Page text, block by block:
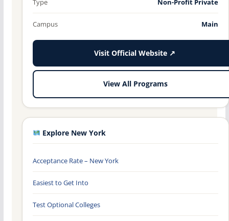
Campus Main
Visit Official Website ↗
View All Programs
Explore New York
Acceptance Rate – New York
Easiest to Get Into
Test Optional Colleges